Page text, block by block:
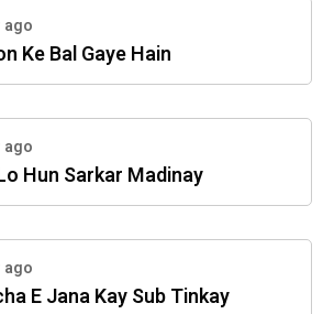
ago
Ke Bal Gaye Hain
ago
Hun Sarkar Madinay
ago
E Jana Kay Sub Tinkay